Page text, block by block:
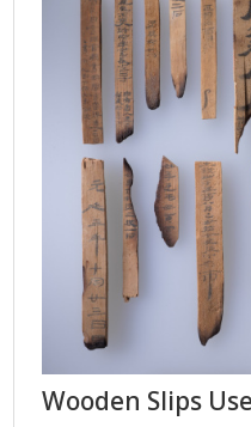
Wooden Slips